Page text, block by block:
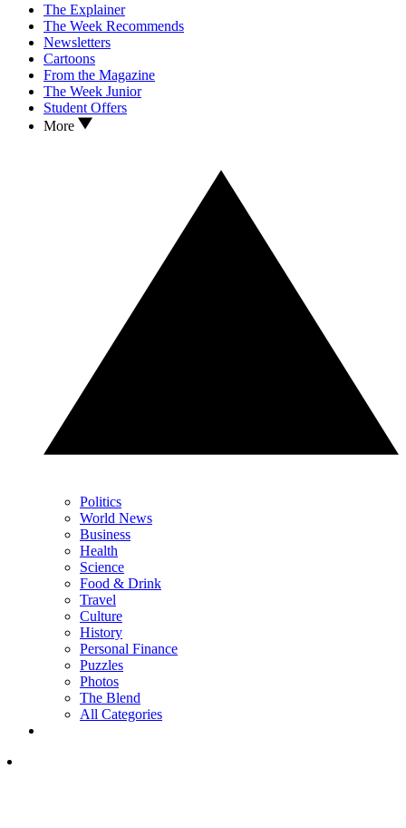
The Explainer
The Week Recommends
Newsletters
Cartoons
From the Magazine
The Week Junior
Student Offers
More
Politics
World News
Business
Health
Science
Food & Drink
Travel
Culture
History
Personal Finance
Puzzles
Photos
The Blend
All Categories